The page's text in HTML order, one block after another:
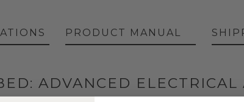
ADVANCED ELECTRICAL
PRODUCT MANUAL